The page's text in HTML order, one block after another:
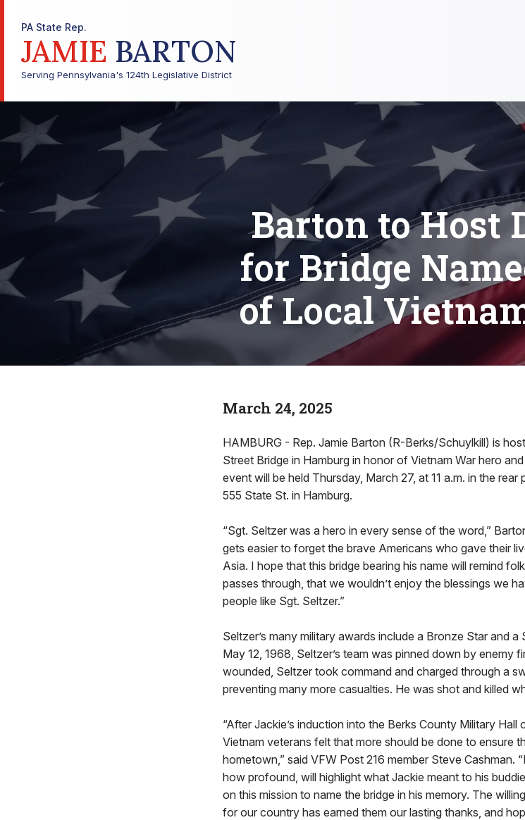
PA State Rep.
JAMIE BARTON
Serving Pennsylvania's 124th Legislative District
Barton to Host
for Bridge
of Local
March 24, 2025
HAMBURG - Rep. Jamie Barton (R-Berks/Schuylkill) is
Street Bridge in Hamburg in honor of Vietnam War hero
event will be held Thursday, March 27, at 11 a.m. in the
555 State St. in Hamburg.
“Sgt. Seltzer was a hero in every sense of the word,”
gets easier to forget the brave Americans who gave their
Asia. I hope that this bridge bearing his name will remind
passes through, that we wouldn’t enjoy the blessings we
people like Sgt. Seltzer.”
Seltzer’s many military awards include a Bronze Star and
May 12, 1968, Seltzer’s team was pinned down by enemy
wounded, Seltzer took command and charged through a
preventing many more casualties. He was shot and killed
“After Jackie’s induction into the Berks County Military
Vietnam veterans felt that more should be done to ensure
hometown,” said VFW Post 216 member Steve Cashman.
how profound, will highlight what Jackie meant to his
on this mission to name the bridge in his memory. The
for our country has earned them our lasting thanks, and